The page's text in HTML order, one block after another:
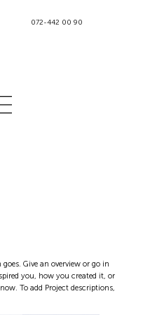
072-442 00 90
Give an overview or go in
you, how you created it, or
To add Project descriptions,